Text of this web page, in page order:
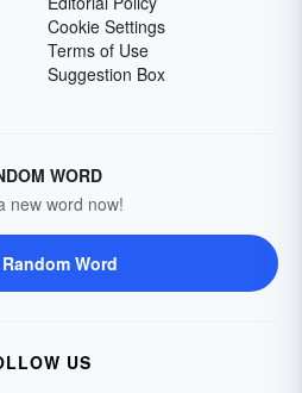
Cookie Settings
Terms of Use
Suggestion Box
WORD
new word now!
Word
US